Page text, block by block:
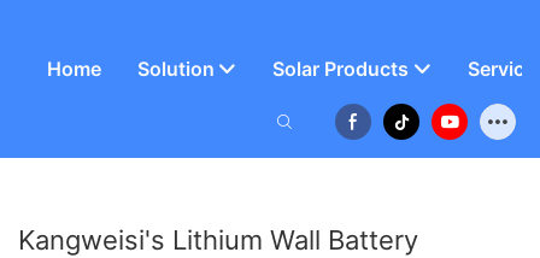
Home Solution Solar Products
Kangweisi's Lithium Wall Battery